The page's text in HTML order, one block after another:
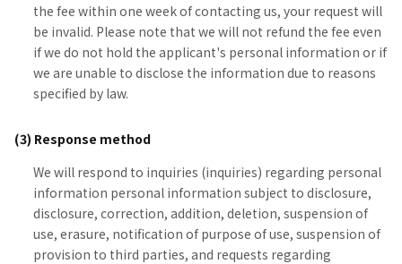
the fee within one week of contacting us, your request will
be invalid. Please note that we will not refund the fee even
if we do not hold the applicant's personal information or if
we are unable to disclose the information due to reasons
specified by law.
(3) Response method
We will respond to inquiries (inquiries) regarding personal
information personal information subject to disclosure,
disclosure, correction, addition, deletion, suspension of
use, erasure, notification of purpose of use, suspension of
provision to third parties, and requests regarding